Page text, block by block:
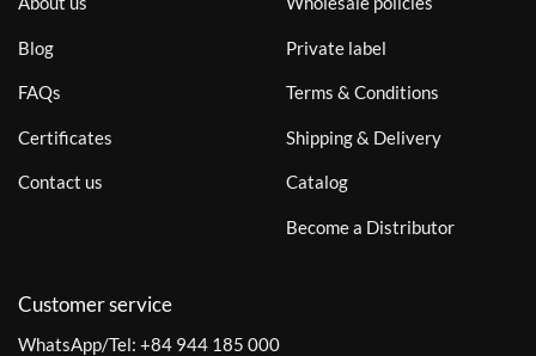
Blog
FAQs
Certificates
Contact us
Private label
Terms & Conditions
Shipping & Delivery
Catalog
Become a Distributor
Customer service
WhatsApp/Tel: +84 944 185 000